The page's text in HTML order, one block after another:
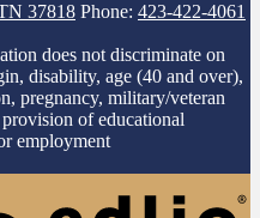
37818 Phone: 423-422-4061
does not discriminate on
disability, age (40 and over),
pregnancy, military/veteran
of educational
employment